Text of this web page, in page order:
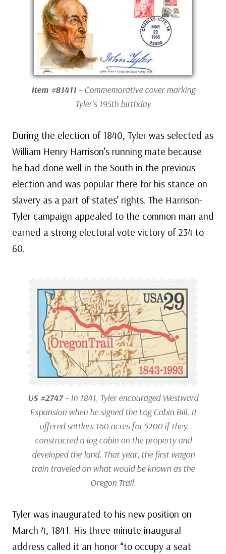
Item #81411– Commemorative cover marking
Tyler’s 195th birthday
During the election of 1840, Tyler was selected as
William Henry Harrison’s running mate because
he had done well in the South in the previous
election and was popular there for his stance on
slavery as a part of states’ rights. The Harrison-
Tyler campaign appealed to the common man and
earned a strong electoral vote victory of 234 to
60.
US #2747– In 1841, Tyler encouraged Westward
Expansion when he signed the Log Cabin Bill. It
offered settlers 160 acres for $200 if they
constructed a log cabin on the property and
developed the land. That year, the first wagon
train traveled on what would be known as the
Oregon Trail.
Tyler was inaugurated to his new position on
March 4, 1841. His three-minute inaugural
address called it an honor “to occupy a seat